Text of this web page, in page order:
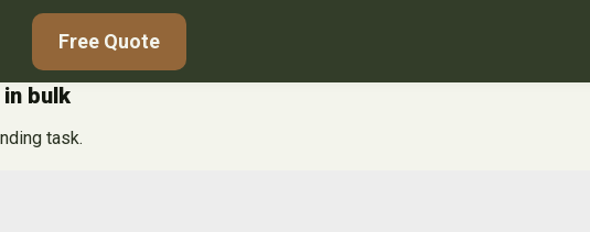
Free Quote
bulk
task.